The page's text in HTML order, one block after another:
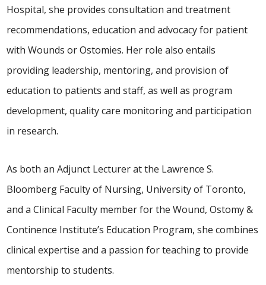
Hospital, she provides consultation and treatment
recommendations, education and advocacy for patient
with Wounds or Ostomies. Her role also entails
providing leadership, mentoring, and provision of
education to patients and staff, as well as program
development, quality care monitoring and participation
in research.
As both an Adjunct Lecturer at the Lawrence S.
Bloomberg Faculty of Nursing, University of Toronto,
and a Clinical Faculty member for the Wound, Ostomy &
Continence Institute’s Education Program, she combines
clinical expertise and a passion for teaching to provide
mentorship to students.